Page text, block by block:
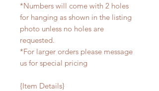
*Numbers will come with 2 holes
for hanging as shown in the listing
photo unless no holes are
requested.
*For larger orders please message
us for special pricing
{Item Details}